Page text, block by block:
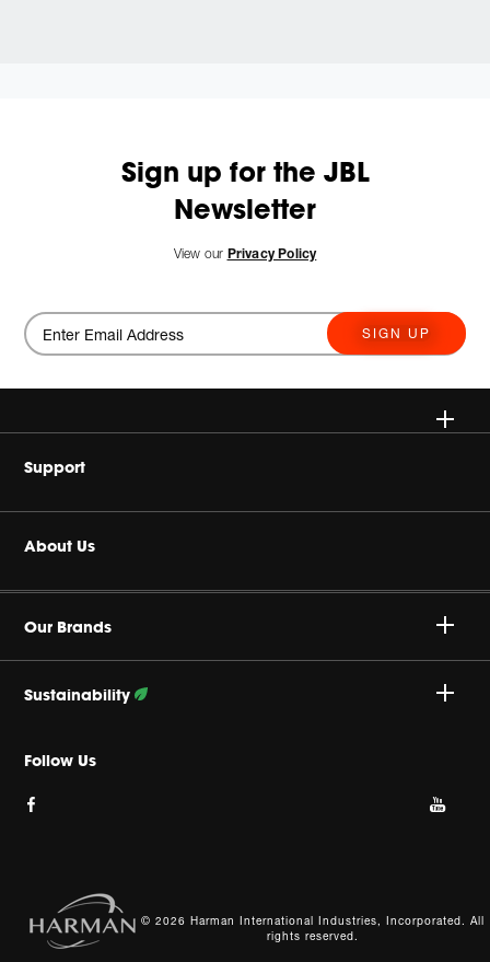
Sign up for the JBL
Newsletter
View our Privacy Policy
SIGN UP
Wireless
Headphones
JBL Quantum Series
Support
Buy Authentic
Authorized Dealers
About Us
Our Brands
Sustainability
Follow Our Efforts
Follow Us
© 2026 Harman International Industries, Incorporated. All
rights reserved.